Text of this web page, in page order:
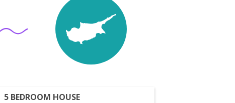
5 BEDROOM HOUSE